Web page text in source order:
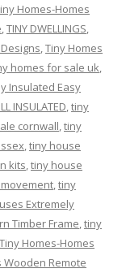
Homes-Homes
,TINY DWELLINGS,
,Tiny Homes
homes for sale uk,
Insulated Easy
INSULATED,tiny
cornwall,tiny
,tiny house
kits,tiny house
,tiny
Extremely
Timber Frame,tiny
Homes-Homes
Wooden Remote